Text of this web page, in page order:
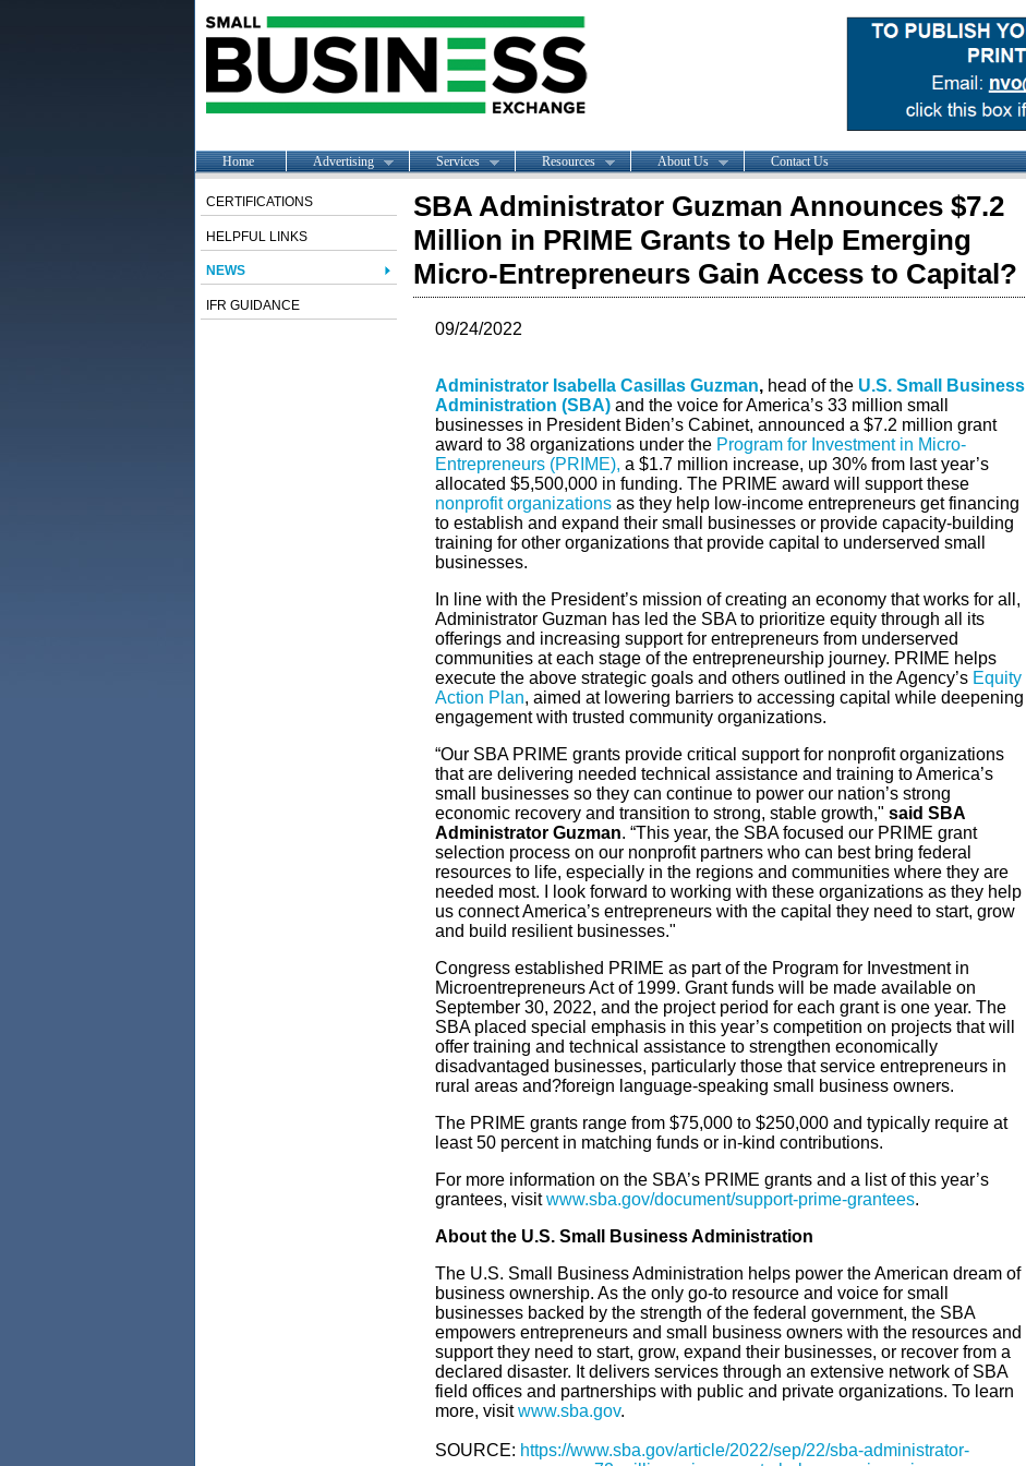
Home Advertising Services Resources About Us Contact Us
CERTIFICATIONS
HELPFUL LINKS
NEWS
IFR GUIDANCE
SBA Administrator Guzman Announces $7.2
Million in PRIME Grants to Help Emerging
Micro-Entrepreneurs Gain Access to Capital?
09/24/2022
Administrator Isabella Casillas Guzman,head of the U.S. Small Business
Administration (SBA) and the voice for America’s 33 million small
businesses in President Biden’s Cabinet, announced a $7.2 million grant
award to 38 organizations under the Program for Investment in Micro-
Entrepreneurs (PRIME), a $1.7 million increase, up 30% from last year’s
allocated $5,500,000 in funding. The PRIME award will support these
nonprofit organizationsas they help low-income entrepreneurs get financing
to establish and expand their small businesses or provide capacity-building
training for other organizations that provide capital to underserved small
businesses.
In line with the President’s mission of creating an economy that works for all,
Administrator Guzman has led the SBA to prioritize equity through all its
offerings and increasing support for entrepreneurs from underserved
communities at each stage of the entrepreneurship journey. PRIME helps
execute the above strategic goals and others outlined in the Agency’s Equity
Action Plan, aimed at lowering barriers to accessing capital while deepening
engagement with trusted community organizations.
“Our SBA PRIME grants provide critical support for nonprofit organizations
that are delivering needed technical assistance and training to America’s
small businesses so they can continue to power our nation’s strong
economic recovery and transition to strong, stable growth," said SBA
Administrator Guzman. “This year, the SBA focused our PRIME grant
selection process on our nonprofit partners who can best bring federal
resources to life, especially in the regions and communities where they are
needed most. I look forward to working with these organizations as they help
us connect America’s entrepreneurs with the capital they need to start, grow
and build resilient businesses."
Congress established PRIME as part of the Program for Investment in
Microentrepreneurs Act of 1999. Grant funds will be made available on
September 30, 2022, and the project period for each grant is one year. The
SBA placed special emphasis in this year’s competition on projects that will
offer training and technical assistance to strengthen economically
disadvantaged businesses, particularly those that service entrepreneurs in
rural areas and?foreign language-speaking small business owners.
The PRIME grants range from $75,000 to $250,000 and typically require at
least 50 percent in matching funds or in-kind contributions.
For more information on the SBA’s PRIME grants and a list of this year’s
grantees, visitwww.sba.gov/document/support-prime-grantees.
About the U.S. Small Business Administration
The U.S. Small Business Administration helps power the American dream of
business ownership. As the only go-to resource and voice for small
businesses backed by the strength of the federal government, the SBA
empowers entrepreneurs and small business owners with the resources and
support they need to start, grow, expand their businesses, or recover from a
declared disaster. It delivers services through an extensive network of SBA
field offices and partnerships with public and private organizations. To learn
more, visitwww.sba.gov.
SOURCE: https://www.sba.gov/article/2022/sep/22/sba-administrator-